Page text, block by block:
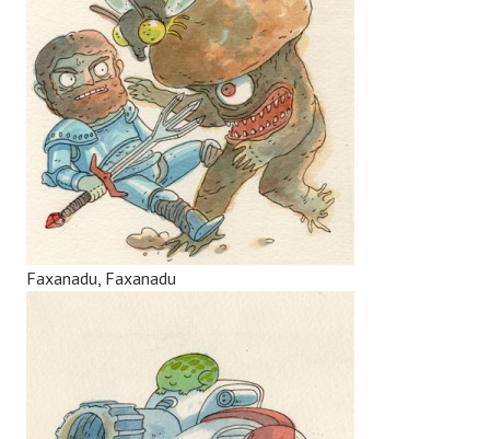
Faxanadu, Faxanadu